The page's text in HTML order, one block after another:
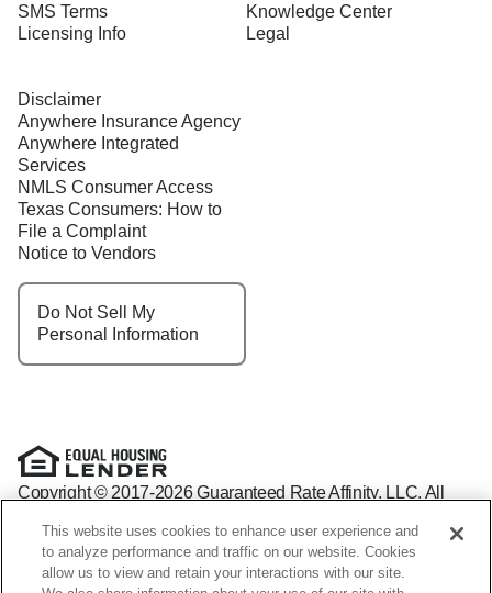
SMS Terms
Licensing Info
Knowledge Center
Legal
Disclaimer
Anywhere Insurance Agency
Anywhere Integrated
Services
NMLS Consumer Access
Texas Consumers: How to
File a Complaint
Notice to Vendors
Do Not Sell My
Personal Information
Copyright © 2017-2026 Guaranteed Rate Affinity, LLC. All
NMLS: 1598647 - For licensing information, go to:
www.nmlsconsumeraccess.org
Arizona Mortgage Banker License #0941440
This website uses cookies to enhance user experience and
to analyze performance and traffic on our website. Cookies
allow us to view and retain your interactions with our site.